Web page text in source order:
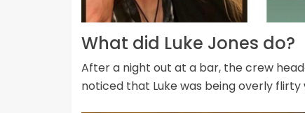
What did Luke Jones do?
After a night out at a bar, the crew
noticed that Luke was being overly